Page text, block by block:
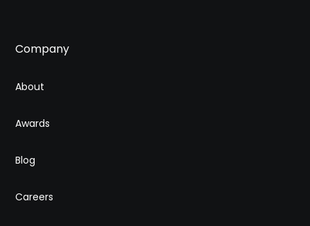
Company
About
Awards
Blog
Careers